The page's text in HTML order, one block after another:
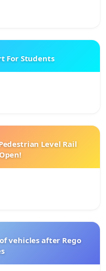
For Students
Level Rail
vehicles after Rego